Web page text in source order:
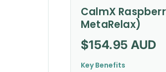
CalmX
MetaRelax)
Regular price
$154.95 AUD
Key Benefits